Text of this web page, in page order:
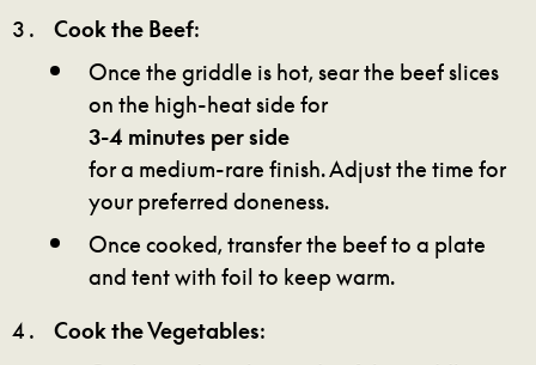
Cook the Beef:
Once the griddle is hot, sear the beef slices
on the high-heat side for
3-4 minutes per side
for a medium-rare finish. Adjust the time for
your preferred doneness.
Once cooked, transfer the beef to a plate
and tent with foil to keep warm.
Cook the Vegetables: